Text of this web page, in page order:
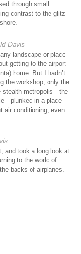
through small
contrast to the glitz
Davis
landscape or place
getting to the airport
home. But I hadn’t
the workshop, only the
stealth metropolis—the
in a place
air conditioning, even
and took a long look at
to the world of
backs of airplanes.